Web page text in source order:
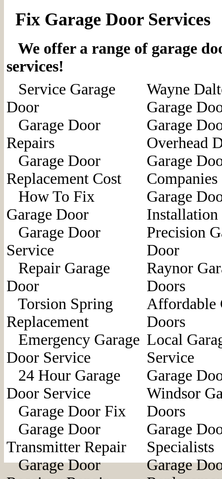
Fix Garage Door Services
We offer a range of garage
services!
Service Garage
Door
Garage Door
Repairs
Garage Door
Replacement Cost
How To Fix
Garage Door
Garage Door
Service
Repair Garage
Door
Torsion Spring
Replacement
Emergency Garage
Door Service
24 Hour Garage
Door Service
Garage Door Fix
Garage Door
Transmitter Repair
Garage Door
Wayne
Garage
Garage
Overhead
Garage
Companies
Garage
Installation
Precision
Door
Raynor
Doors
Affordable
Doors
Local
Service
Garage
Windsor
Doors
Garage
Specialists
Garage